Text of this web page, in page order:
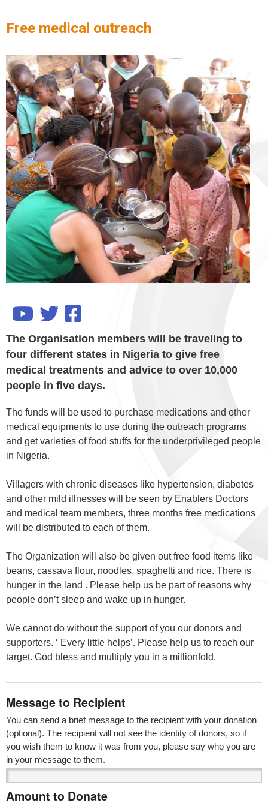
Free medical outreach
The Organisation members will be traveling to
four different states in Nigeria to give free
medical treatments and advice to over 10,000
people in five days.
The funds will be used to purchase medications and other
medical equipments to use during the outreach programs
and get varieties of food stuffs for the underprivileged people
in Nigeria.
Villagers with chronic diseases like hypertension, diabetes
and other mild illnesses will be seen by Enablers Doctors
and medical team members, three months free medications
will be distributed to each of them.
The Organization will also be given out free food items like
beans, cassava flour, noodles, spaghetti and rice. There is
hunger in the land . Please help us be part of reasons why
people don’t sleep and wake up in hunger.
We cannot do without the support of you our donors and
supporters. ‘ Every little helps’. Please help us to reach our
target. God bless and multiply you in a millionfold.
Message to Recipient
You can send a brief message to the recipient with your donation
(optional). The recipient will not see the identity of donors, so if
you wish them to know it was from you, please say who you are
in your message to them.
Amount to Donate